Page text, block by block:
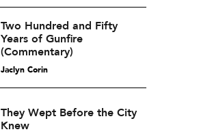
Two Hundred and Fifty
Years of Gunfire
(Commentary)
Jaclyn Corin
They Wept Before the City
Knew